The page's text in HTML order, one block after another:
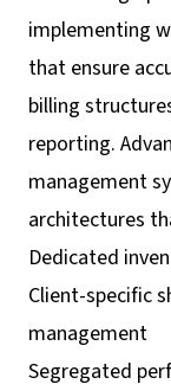
implementing
that ensure
billing
reporting.
management
architectures
Dedicated
Client-specific
management
Segregated